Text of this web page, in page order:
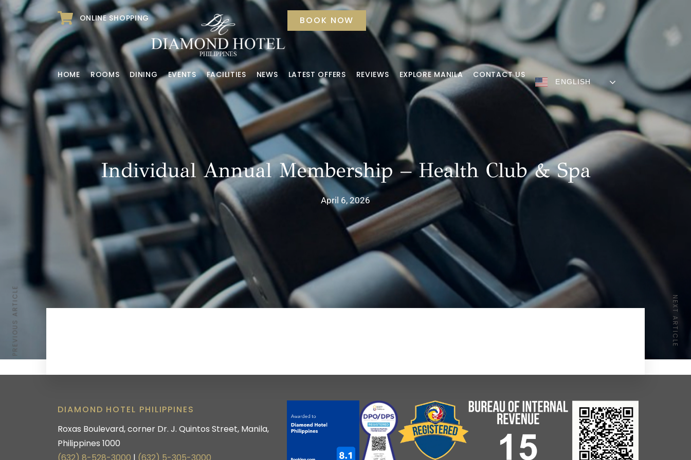
ONLINE SHOPPING BOOK NOW
HOME ROOMS DINING EVENTS FACILITIES NEWS LATEST OFFERS REVIEWS EXPLORE MANILA CONTACT US
ENGLISH
Individual Annual Membership – Health Club & Spa
April 6, 2026
PREVIOUS ARTICLE NEXT ARTICLE
DIAMOND HOTEL PHILIPPINES
Roxas Boulevard, corner Dr. J. Quintos Street, Manila,
Philippines 1000